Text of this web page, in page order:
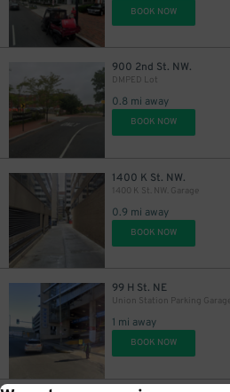
BOOK NOW
900 2nd St. NW.
DMPED Lot
0.8 mi away
BOOK NOW
1400 K St. NW.
1400 K St. NW. Garage
0.9 mi away
BOOK NOW
99 H St. NE
Union Station Parking Garage
1 mi away
BOOK NOW